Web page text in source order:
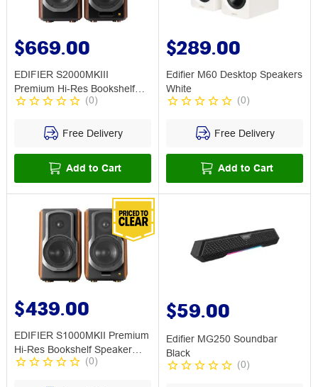
$669.00
EDIFIER S2000MKIII
Premium Hi-Res Bookshelf
Speaker Brown (0)
Free Delivery
Add to Cart
$289.00
Edifier M60 Desktop Speakers
White
(0)
Free Delivery
Add to Cart
$439.00
EDIFIER S1000MKII Premium
Hi-Res Bookshelf Speaker
Brown
(0)
$59.00
Edifier MG250 Soundbar
Black
(0)